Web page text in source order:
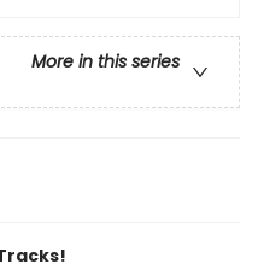
More in this series